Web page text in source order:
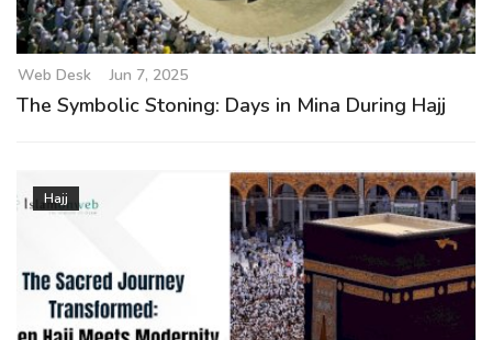
a
t
i
Web Desk Jun 7, 2025
The Symbolic Stoning: Days in Mina During Hajj
Hajj